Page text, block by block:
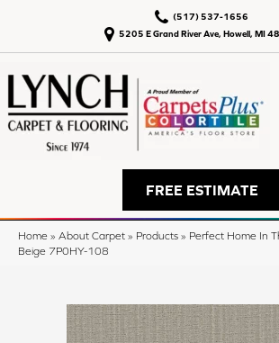
5205 E Grand River Ave, Howell, MI
(517) 537-1656
FREE ESTIMATE
Home » About Carpet » Products » Perfect Home In
Beige 7P0HY-108